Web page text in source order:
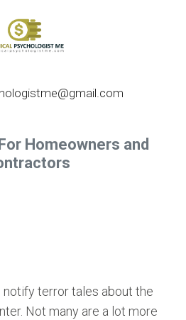
Homeowners and
terror tales about the
Not many are a lot more